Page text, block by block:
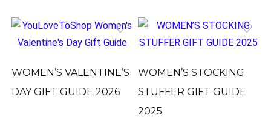
WOMEN’S VALENTINE’S
DAY GIFT GUIDE 2026
WOMEN’S STOCKING
STUFFER GIFT GUIDE
2025